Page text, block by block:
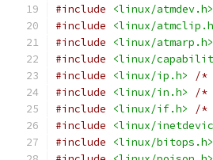
#include
<linux/atmdev.h>
#include
<linux/
#include
<linux/atmarp.h>
#include
<linux/
#include
<linux/ip.h>
/*
#include
<linux/in.h>
/*
#include
<linux/if.h>
/*
#include
<linux/
#include
<linux/bitops.h>